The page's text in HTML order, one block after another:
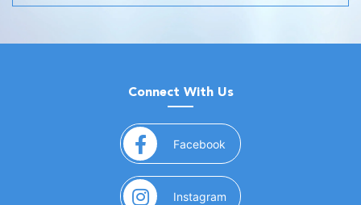
Connect With Us
Facebook (opens in a new window)
Instagram (opens in a new window)